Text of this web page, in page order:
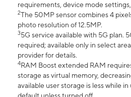
requirements, device mode
2The 50MP sensor combines 4
photo resolution of 12.5MP.
35G service available with 5G plan.
required; available only in select
provider for details.
4RAM Boost extended RAM
storage as virtual memory,
available user storage is less while